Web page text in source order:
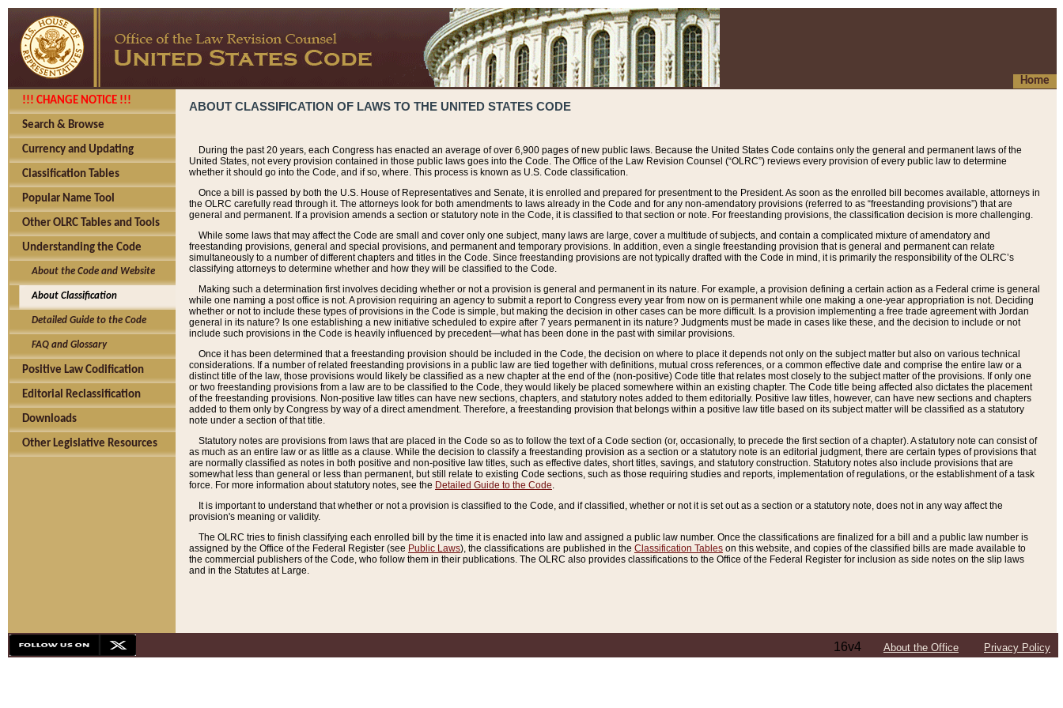
Home
!!! CHANGE NOTICE !!!
Search & Browse
Currency and Updating
Classification Tables
Popular Name Tool
Other OLRC Tables and Tools
Understanding the Code
About the Code and Website
About Classification
Detailed Guide to the Code
FAQ and Glossary
Positive Law Codification
Editorial Reclassification
Downloads
Other Legislative Resources
ABOUT CLASSIFICATION OF LAWS TO THE UNITED STATES CODE
During the past 20 years, each Congress has enacted an average of over 6,900 pages of new public laws. Because the United States Code contains only the general and permanent laws of the
United States, not every provision contained in those public laws goes into the Code. The Office of the Law Revision Counsel (“OLRC”) reviews every provision of every public law to determine
whether it should go into the Code, and if so, where. This process is known as U.S. Code classification.
Once a bill is passed by both the U.S. House of Representatives and Senate, it is enrolled and prepared for presentment to the President. As soon as the enrolled bill becomes available, attorneys in
the OLRC carefully read through it. The attorneys look for both amendments to laws already in the Code and for any non-amendatory provisions (referred to as “freestanding provisions”) that are
general and permanent. If a provision amends a section or statutory note in the Code, it is classified to that section or note. For freestanding provisions, the classification decision is more challenging.
While some laws that may affect the Code are small and cover only one subject, many laws are large, cover a multitude of subjects, and contain a complicated mixture of amendatory and
freestanding provisions, general and special provisions, and permanent and temporary provisions. In addition, even a single freestanding provision that is general and permanent can relate
simultaneously to a number of different chapters and titles in the Code. Since freestanding provisions are not typically drafted with the Code in mind, it is primarily the responsibility of the OLRC’s
classifying attorneys to determine whether and how they will be classified to the Code.
Making such a determination first involves deciding whether or not a provision is general and permanent in its nature. For example, a provision defining a certain action as a Federal crime is general
while one naming a post office is not. A provision requiring an agency to submit a report to Congress every year from now on is permanent while one making a one-year appropriation is not. Deciding
whether or not to include these types of provisions in the Code is simple, but making the decision in other cases can be more difficult. Is a provision implementing a free trade agreement with Jordan
general in its nature? Is one establishing a new initiative scheduled to expire after 7 years permanent in its nature? Judgments must be made in cases like these, and the decision to include or not
include such provisions in the Code is heavily influenced by precedent—what has been done in the past with similar provisions.
Once it has been determined that a freestanding provision should be included in the Code, the decision on where to place it depends not only on the subject matter but also on various technical
considerations. If a number of related freestanding provisions in a public law are tied together with definitions, mutual cross references, or a common effective date and comprise the entire law or a
distinct title of the law, those provisions would likely be classified as a new chapter at the end of the (non-positive) Code title that relates most closely to the subject matter of the provisions. If only one
or two freestanding provisions from a law are to be classified to the Code, they would likely be placed somewhere within an existing chapter. The Code title being affected also dictates the placement
of the freestanding provisions. Non-positive law titles can have new sections, chapters, and statutory notes added to them editorially. Positive law titles, however, can have new sections and chapters
added to them only by Congress by way of a direct amendment. Therefore, a freestanding provision that belongs within a positive law title based on its subject matter will be classified as a statutory
note under a section of that title.
Statutory notes are provisions from laws that are placed in the Code so as to follow the text of a Code section (or, occasionally, to precede the first section of a chapter). A statutory note can consist of
as much as an entire law or as little as a clause. While the decision to classify a freestanding provision as a section or a statutory note is an editorial judgment, there are certain types of provisions that
are normally classified as notes in both positive and non-positive law titles, such as effective dates, short titles, savings, and statutory construction. Statutory notes also include provisions that are
somewhat less than general or less than permanent, but still relate to existing Code sections, such as those requiring studies and reports, implementation of regulations, or the establishment of a task
force. For more information about statutory notes, see the Detailed Guide to the Code.
It is important to understand that whether or not a provision is classified to the Code, and if classified, whether or not it is set out as a section or a statutory note, does not in any way affect the
provision's meaning or validity.
The OLRC tries to finish classifying each enrolled bill by the time it is enacted into law and assigned a public law number. Once the classifications are finalized for a bill and a public law number is
assigned by the Office of the Federal Register (see Public Laws), the classifications are published in the Classification Tables on this website, and copies of the classified bills are made available to
the commercial publishers of the Code, who follow them in their publications. The OLRC also provides classifications to the Office of the Federal Register for inclusion as side notes on the slip laws
and in the Statutes at Large.
16v4 About the Office Privacy Policy